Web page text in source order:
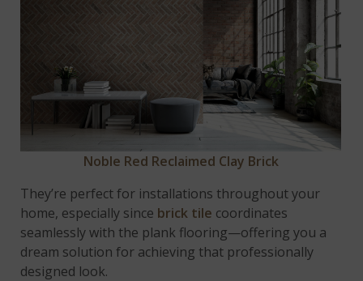
Noble Red Reclaimed Clay Brick
They’re perfect for installations throughout your
home, especially since brick tile coordinates
seamlessly with the plank flooring—offering you a
dream solution for achieving that professionally
designed look.